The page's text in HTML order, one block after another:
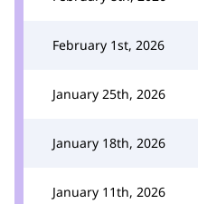
February 1st, 2026
January 25th, 2026
January 18th, 2026
January 11th, 2026